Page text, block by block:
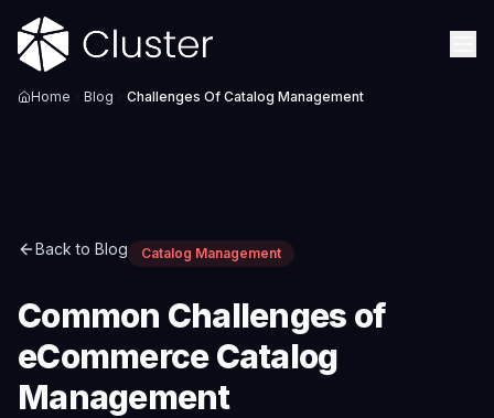
Home Blog Challenges Of Catalog Management
Back to Blog Catalog Management
Common Challenges of
eCommerce Catalog
Management